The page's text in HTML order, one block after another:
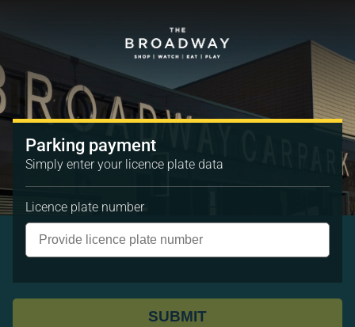
Parking payment
Simply enter your licence plate data
Licence plate number
SUBMIT